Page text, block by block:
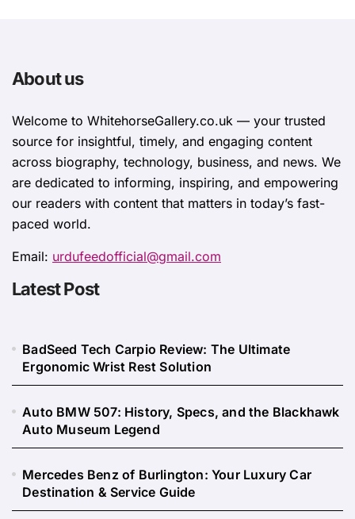
About us
Welcome to WhitehorsеGallеry.co.uk — your trusted
source for insightful, timely, and engaging content
across biography, technology, business, and news. We
are dedicated to informing, inspiring, and empowering
our readers with content that matters in today’s fast-
paced world.
Email: urdufeedofficial@gmail.com
Latest Post
BadSeed Tech Carpio Review: The Ultimate
Ergonomic Wrist Rest Solution
Auto BMW 507: History, Specs, and the Blackhawk
Auto Museum Legend
Mercedes Benz of Burlington: Your Luxury Car
Destination & Service Guide